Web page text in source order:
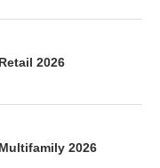
2026
2026